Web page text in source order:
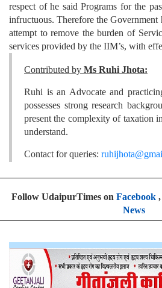
respect of he said Programs for the
infructuous. Therefore the Government
attempt to remove the burden of
services provided by the IIM’s, with
Contributed by Ms Ruhi Jhota:
Ruhi is an Advocate and
possesses strong research
present the complexity of taxation
understand.
Contact for queries:
Follow UdaipurTimes on Facebook,
News